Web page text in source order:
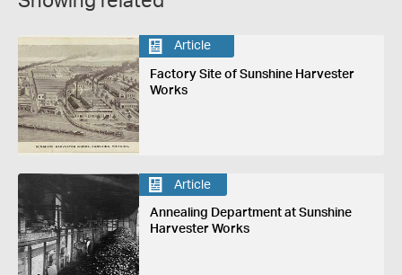
Article
Factory Site of Sunshine Harvester
Works
Article
Annealing Department at Sunshine
Harvester Works